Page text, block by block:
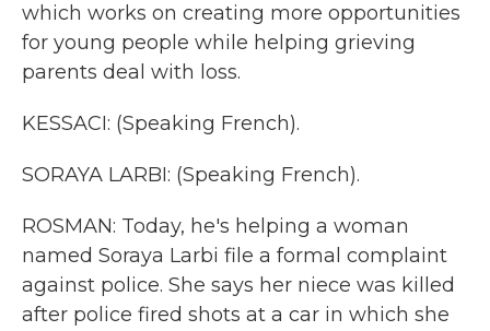
which works on creating more opportunities
for young people while helping grieving
parents deal with loss.
KESSACI: (Speaking French).
SORAYA LARBI: (Speaking French).
ROSMAN: Today, he's helping a woman
named Soraya Larbi file a formal complaint
against police. She says her niece was killed
after police fired shots at a car in which she